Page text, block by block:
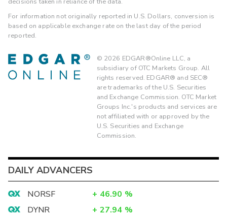
For information not originally reported in U.S. Dollars, conversion is
based on applicable exchange rate on the last day of the period
reported.
© 2026 EDGAR®Online LLC, a
subsidiary of OTC Markets Group. All
rights reserved. EDGAR® and SEC®
are trademarks of the U.S. Securities
and Exchange Commission. OTC Market
Groups Inc.'s products and services are
not affiliated with or approved by the
U.S. Securities and Exchange
Commission.
DAILY ADVANCERS
NORSF + 46.90 %
DYNR
+ 27.94 %